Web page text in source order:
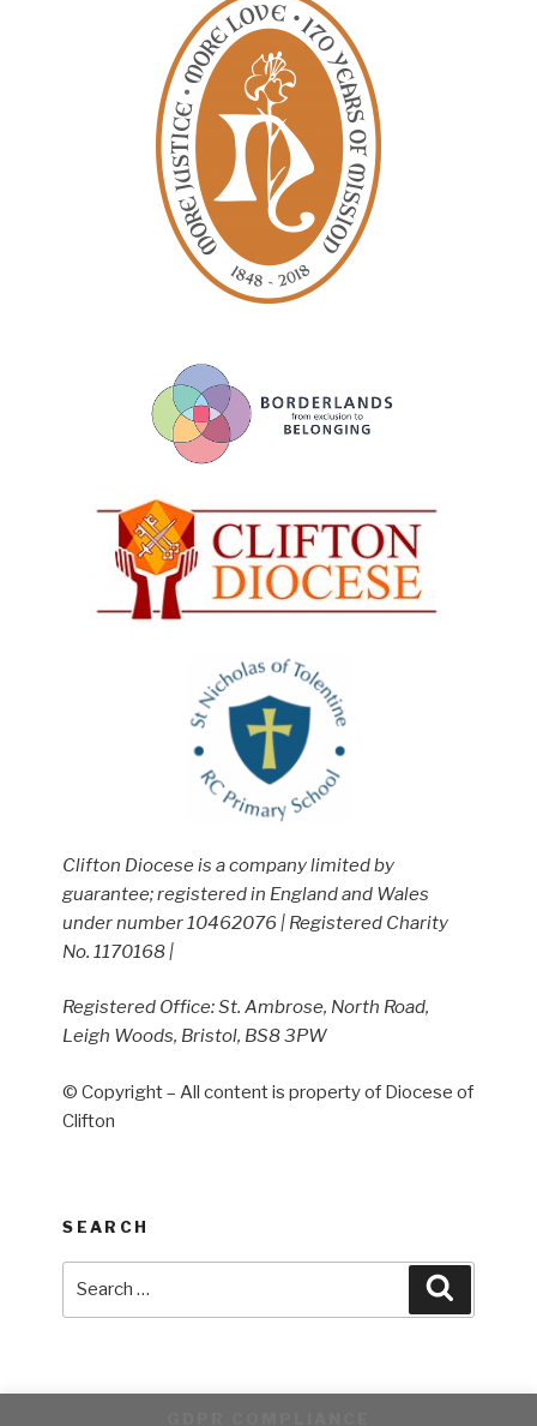
Clifton Diocese is a company limited by
guarantee; registered in England and Wales
under number 10462076 | Registered Charity
No. 1170168 |
Registered Office: St. Ambrose, North Road,
Leigh Woods, Bristol, BS8 3PW
© Copyright – All content is property of Diocese of
Clifton
SEARCH